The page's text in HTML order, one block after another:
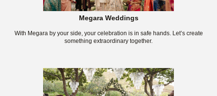
Megara Weddings
With Megara by your side, your celebration is in safe hands. Let’s create
something extraordinary together.